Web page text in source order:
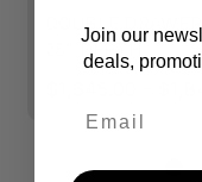
DOUBLE
25" DEPTH
Join our
deals,